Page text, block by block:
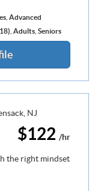
, Advanced
Adults, Seniors
$122 /hr
the right mindset